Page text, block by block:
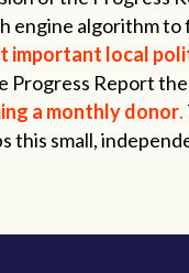
engine algorithm
important local
Progress Report
a monthly donor.
this small,